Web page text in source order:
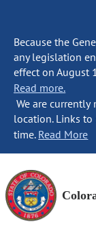
Because the
any legislation
effect on August
Read more.
We are
location. Links
time. Read More